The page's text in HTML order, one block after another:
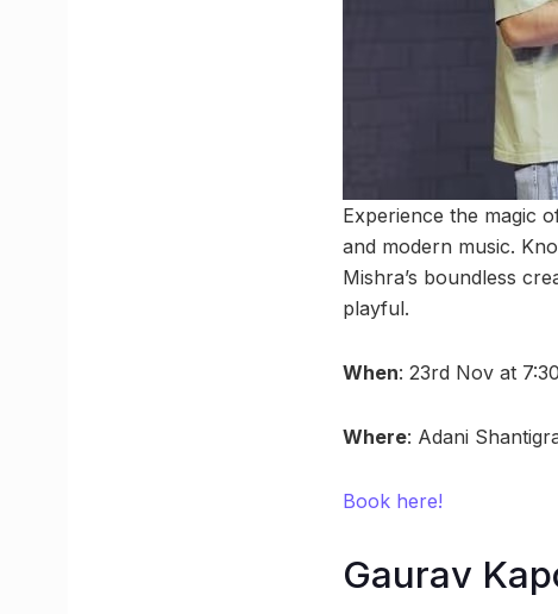
Experience the magic
and modern music.
Mishra’s boundless
playful.
When: 23rd Nov at
Where: Adani
Book here!
Gaurav